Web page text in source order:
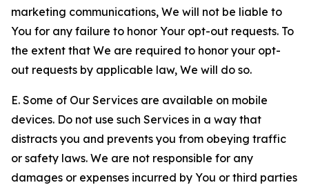
marketing communications, We will not be liable to
You for any failure to honor Your opt-out requests. To
the extent that We are required to honor your opt-
out requests by applicable law, We will do so.
E. Some of Our Services are available on mobile
devices. Do not use such Services in a way that
distracts you and prevents you from obeying traffic
or safety laws. We are not responsible for any
damages or expenses incurred by You or third parties